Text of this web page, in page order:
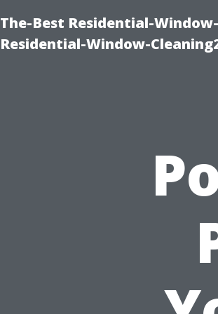
The-Best Residential-
Residential-Window-